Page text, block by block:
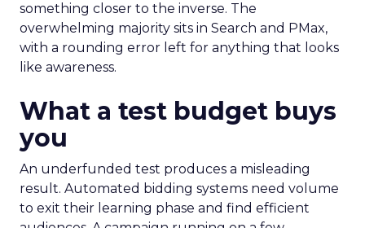
something closer to the inverse. The
overwhelming majority sits in Search and PMax,
with a rounding error left for anything that looks
like awareness.
What a test budget buys
you
An underfunded test produces a misleading
result. Automated bidding systems need volume
to exit their learning phase and find efficient